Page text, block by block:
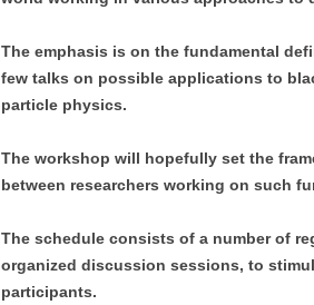
The emphasis is on the fundamental
few talks on possible applications to
particle physics.
The workshop will hopefully set the
between researchers working on such
The schedule consists of a number of
organized discussion sessions, to
participants.